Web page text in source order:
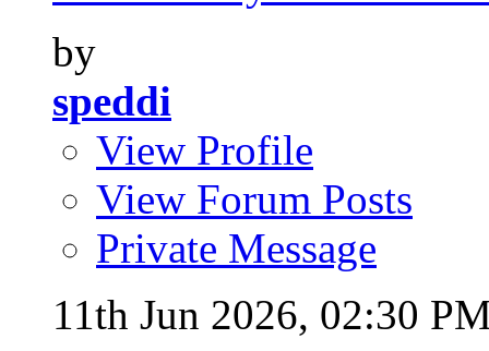
by
speddi
View Profile
View Forum Posts
Private Message
11th Jun 2026, 02:30